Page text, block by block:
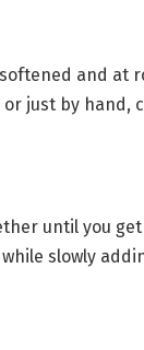
and at
just by hand,
until you
slowly